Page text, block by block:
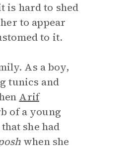
is hard to shed
to appear
to it.
As a boy,
tunics and
Arif
of a young
she had
when she